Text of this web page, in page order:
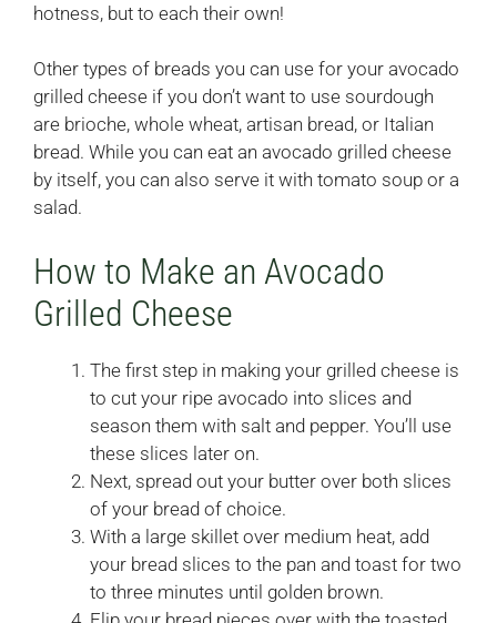
hotness, but to each their own!
Other types of breads you can use for your avocado
grilled cheese if you don’t want to use sourdough
are brioche, whole wheat, artisan bread, or Italian
bread. While you can eat an avocado grilled cheese
by itself, you can also serve it with tomato soup or a
salad.
How to Make an Avocado
Grilled Cheese
The first step in making your grilled cheese is
to cut your ripe avocado into slices and
season them with salt and pepper. You’ll use
these slices later on.
Next, spread out your butter over both slices
of your bread of choice.
With a large skillet over medium heat, add
your bread slices to the pan and toast for two
to three minutes until golden brown.